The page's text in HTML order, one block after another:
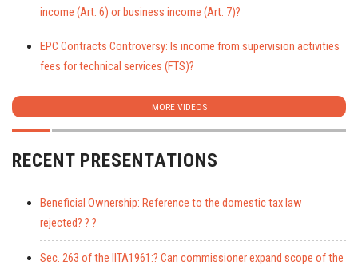
income (Art. 6) or business income (Art. 7)?
EPC Contracts Controversy: Is income from supervision activities
fees for technical services (FTS)?
MORE VIDEOS
RECENT PRESENTATIONS
Beneficial Ownership: Reference to the domestic tax law
rejected? ? ?
Sec. 263 of the IITA1961:? Can commissioner expand scope of the